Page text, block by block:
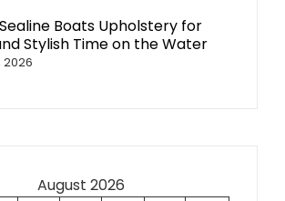
Boats Upholstery for
Stylish Time on the Water
2026
August 2026